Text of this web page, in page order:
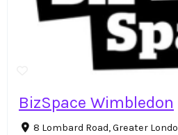
BizSpace Wimbledon
8 Lombard Road, Greater